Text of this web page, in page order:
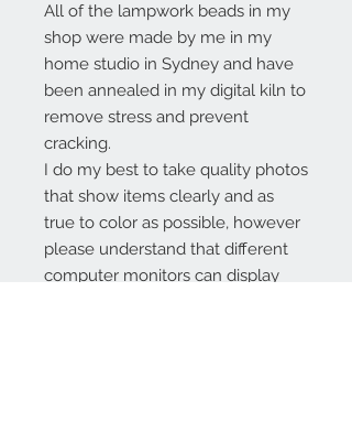
All of the lampwork beads in my
shop were made by me in my
home studio in Sydney and have
been annealed in my digital kiln to
remove stress and prevent
cracking.
I do my best to take quality photos
that show items clearly and as
true to color as possible, however
please understand that different
computer monitors can display